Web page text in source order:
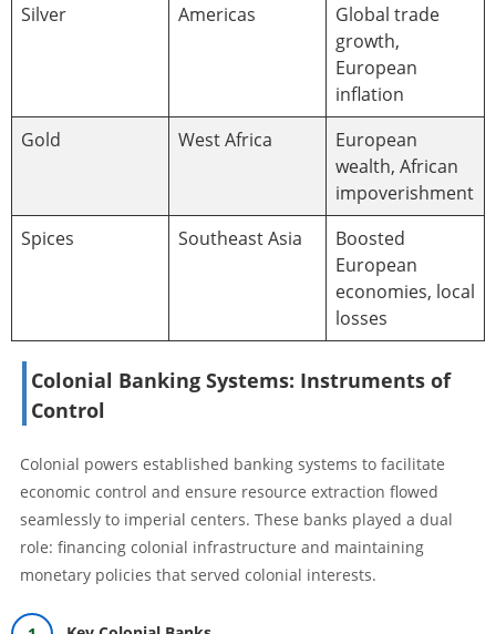
Silver
Americas
Global trade
growth,
European
inflation
Gold
West Africa
European
wealth, African
impoverishment
Spices
Southeast Asia
Boosted
European
economies, local
losses
Colonial Banking Systems: Instruments of
Control
Colonial powers established banking systems to facilitate
economic control and ensure resource extraction flowed
seamlessly to imperial centers. These banks played a dual
role: financing colonial infrastructure and maintaining
monetary policies that served colonial interests.